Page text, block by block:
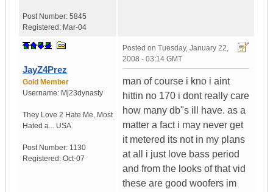
Post Number: 5845
Registered: Mar-04
JayZ4Prez
Gold Member
Username: Mj23dynasty
They Love 2 Hate Me, Most
Hated a... USA
Post Number: 1130
Registered: Oct-07
Posted on Tuesday, January 22,
2008 - 03:14 GMT
man of course i kno i aint
hittin no 170 i dont really care
how many db"s ill have. as a
matter a fact i may never get
it metered its not in my plans
at all i just love bass period
and from the looks of that vid
these are good woofers im